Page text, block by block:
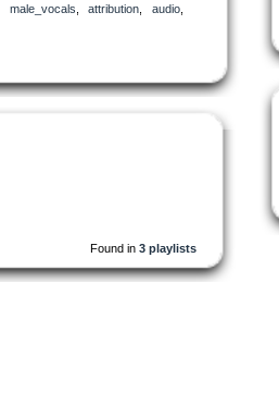
male_vocals attribution audio,
Found in 3 playlists